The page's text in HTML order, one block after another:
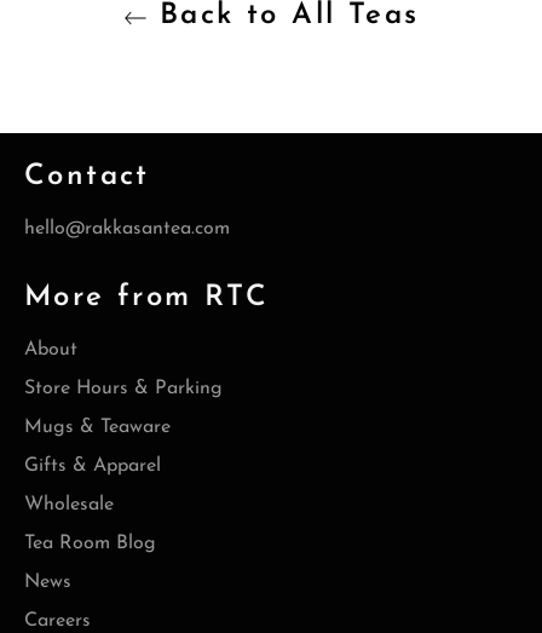
Back to All Teas
Contact
hello@rakkasantea.com
More from RTC
About
Store Hours & Parking
Mugs & Teaware
Gifts & Apparel
Wholesale
Tea Room Blog
News
Careers